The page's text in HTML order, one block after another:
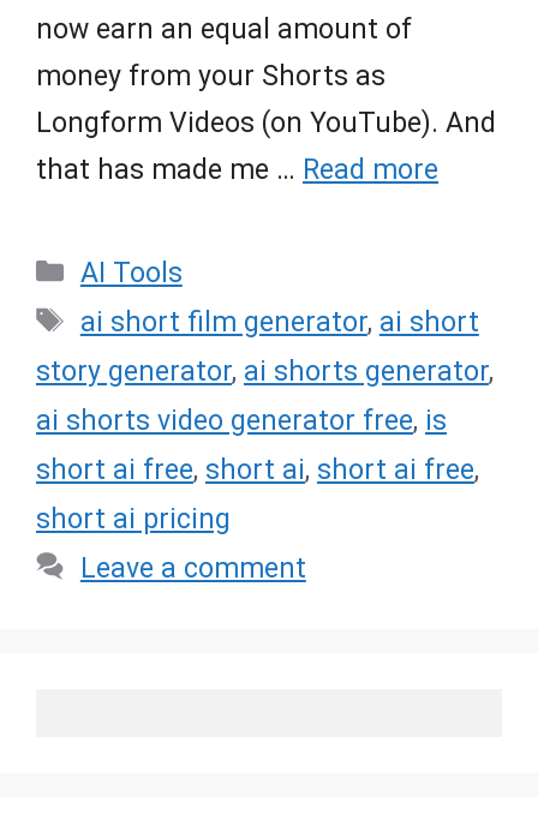
now earn an equal amount of
money from your Shorts as
Longform Videos (on YouTube). And
that has made me … Read more
Categories
AI Tools
Tags
ai short film generator, ai short
story generator, ai shorts generator,
ai shorts video generator free, is
short ai free, short ai, short ai free,
short ai pricing
Leave a comment